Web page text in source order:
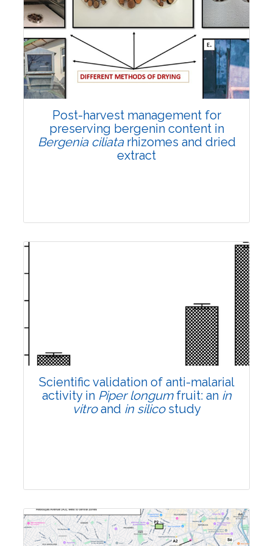
Total Views:108364
View Articles
Post-harvest management for
preserving bergenin content in
Bergenia ciliatarhizomes and dried
extract
Published: 22 June, 2026
10.1007/s42535-026-01807-3
Scientific validation of anti-malarial
activity in Piper longumfruit: an in
vitroand in silicostudy
Research Article